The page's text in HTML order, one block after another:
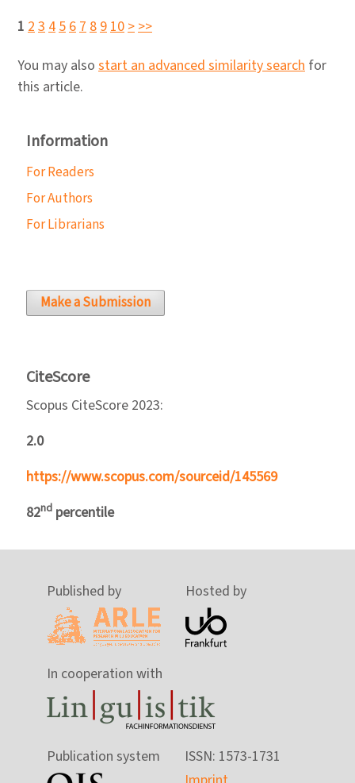
1 2345678910>>>
You may also start an advanced similarity search for
this article.
Information
For Readers
For Authors
For Librarians
Make a Submission
CiteScore
Scopus CiteScore 2023:
2.0
https://www.scopus.com/sourceid/145569
82nd percentile
Published by Hosted by
In cooperation with
Publication system
ISSN: 1573-1731